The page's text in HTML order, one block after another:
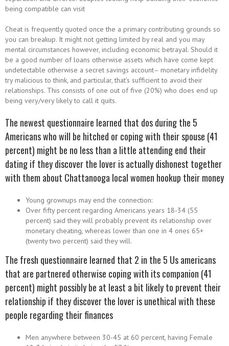
being compatible can visit
Cheat is frequently quoted once the a primary contributing grounds so
you can breakup. It might not getting limited by real and you may
mental circumstances however, including economic betrayal. Should it
be a good number of loans otherwise assets which have come kept
undetectable otherwise a secret savings account– monetary infidelity
try malicious to think, and particular, that’s sufficient to avoid their
relationships. This consists of one out of five (20%) who does end up
being very/very likely to call it quits.
The newest questionnaire learned that dos during the 5
Americans who will be hitched or coping with their spouse (41
percent) might be no less than a little attending end their
dating if they discover the lover is actually dishonest together
with them about Chattanooga local women hookup their money
Young grownups may end the connection:
Over fifty percent regarding Americans years 18-34 (55
percent) said they will probably prevent its relationship over
monetary cheating, whereas lower than one in 4 ones 65+
(twenty two percent) said they will.
The fresh questionnaire learned that 2 in the 5 Us americans
that are partnered otherwise coping with its companion (41
percent) might possibly be at least a bit likely to prevent their
relationship if they discover the lover is unethical with these
people regarding their finances
Men anywhere between 30-45 at 60 percent, having Female